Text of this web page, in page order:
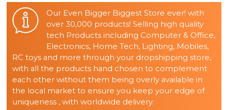
Our Even Bigger Biggest Store ever! with
over 30,000 products! Selling high quality
tech Products including Computer & Office,
Electronics, Home Tech, Lighting, Mobiles,
RC toys and more through your dropshipping store,
with all the products hand chosen to complement
each other without them being overly available in
the local market to ensure you keep your edge of
uniqueness , with worldwide delivery.